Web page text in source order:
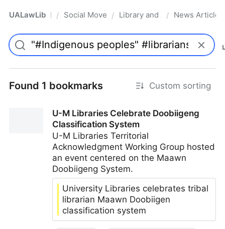
UALawLib Pro/ Social Movements & the Law
/ Library and Academic
/ News Articles
Found 1 bookmarks Custom sorting
U-M Libraries Celebrate Doobiigeng
Classification System
U-M Libraries Territorial
Acknowledgment Working Group hosted
an event centered on the Maawn
Doobiigeng System.
University Libraries celebrates tribal
librarian Maawn Doobiigen
classification system